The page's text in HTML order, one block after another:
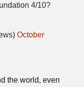
4/10?
October
the world, even